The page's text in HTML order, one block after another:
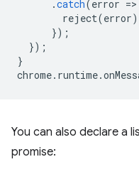
.catch( error =>
reject(error
});
});
}
chrome. runtime.
You can also declare a
promise: